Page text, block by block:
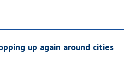
up again around cities